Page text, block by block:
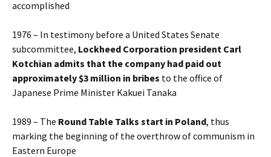
accomplished
1976 – In testimony before a United States Senate
subcommittee, Lockheed Corporation president Carl
Kotchian admits that the company had paid out
approximately $3 million in bribes to the office of
Japanese Prime Minister Kakuei Tanaka
1989 – The Round Table Talks start in Poland, thus
marking the beginning of the overthrow of communism in
Eastern Europe